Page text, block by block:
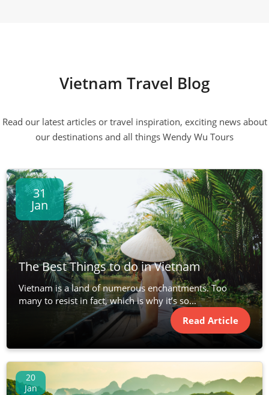
Vietnam Travel Blog
Read our latest articles or travel inspiration, exciting news about
our destinations and all things Wendy Wu Tours
31
Jan
The Best Things to do in Vietnam
Vietnam is a land of numerous enchantments. Too
many to resist in fact, which is why it’s so...
Read Article
20
Jan